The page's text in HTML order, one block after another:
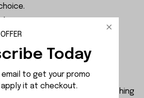
has a length of 63 cm and is
motor, capable of reaching
Today
email to get your promo
it at checkout.